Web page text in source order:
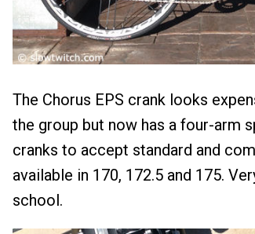
The Chorus EPS crank looks
the group but now has a four-arm
cranks to accept standard and
available in 170, 172.5 and 175.
school.